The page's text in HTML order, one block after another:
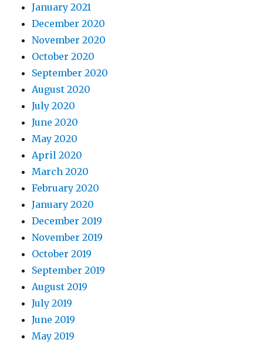
January 2021
December 2020
November 2020
October 2020
September 2020
August 2020
July 2020
June 2020
May 2020
April 2020
March 2020
February 2020
January 2020
December 2019
November 2019
October 2019
September 2019
August 2019
July 2019
June 2019
May 2019